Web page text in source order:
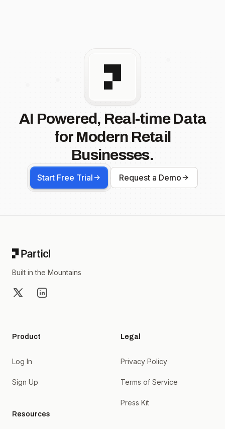
AI Powered, Real-time Data
for Modern Retail
Businesses.
Start Free Trial Request a Demo
Built in the Mountains
X LinkedIn
Product
Log In
Sign Up
Resources
Legal
Privacy Policy
Terms of Service
Press Kit